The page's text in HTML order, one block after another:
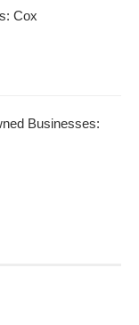
Cox
Businesses: